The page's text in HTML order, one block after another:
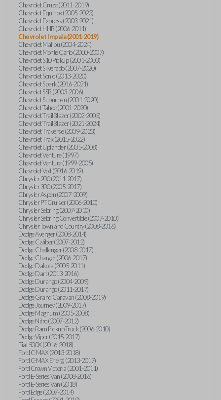
Chevrolet Cruze (2011-2019)
Chevrolet Equinox (2005-2023)
Chevrolet Express (2003-2021)
Chevrolet HHR (2006-2011)
Chevrolet Impala (2001-2019)
Chevrolet Malibu (2004-2024)
Chevrolet Monte Carlo (2000-2007)
Chevrolet S10 Pickup (2001-2003)
Chevrolet Silverado (2007-2020)
Chevrolet Sonic (2013-2020)
Chevrolet Spark (2016-2021)
Chevrolet SSR (2003-2006)
Chevrolet Suburban (2001-2020)
Chevrolet Tahoe (2001-2020)
Chevrolet TrailBlazer (2002-2005)
Chevrolet TrailBlazer (2021-2024)
Chevrolet Traverse (2009-2023)
Chevrolet Trax (2015-2022)
Chevrolet Uplander (2005-2008)
Chevrolet Venture (1997)
Chevrolet Venture (1999-2005)
Chevrolet Volt (2016-2019)
Chrysler 200 (2011-2017)
Chrysler 300 (2005-2017)
Chrysler Aspen (2007-2009)
Chrysler PT Cruiser (2006-2010)
Chrysler Sebring (2007-2010)
Chrysler Sebring Convertible (2007-2010)
Chrysler Town and Country (2008-2016)
Dodge Avenger (2008-2014)
Dodge Caliber (2007-2012)
Dodge Challenger (2008-2017)
Dodge Charger (2006-2017)
Dodge Dakota (2005-2011)
Dodge Dart (2013-2016)
Dodge Durango (2004-2009)
Dodge Durango (2011-2017)
Dodge Grand Caravan (2008-2019)
Dodge Journey (2009-2017)
Dodge Magnum (2005-2008)
Dodge Nitro (2007-2012)
Dodge Ram Pickup Truck (2006-2010)
Dodge Viper (2015-2017)
Fiat 500X (2016-2018)
Ford C-MAX (2013-2018)
Ford C-MAX Energi (2013-2017)
Ford Crown Victoria (2001-2011)
Ford E-Series Van (2008-2016)
Ford E-Series Van (2018)
Ford Edge (2007-2014)